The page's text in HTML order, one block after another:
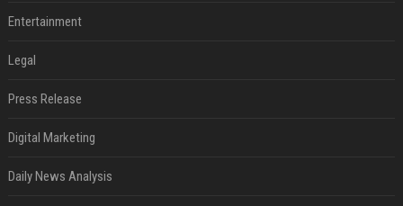
Entertainment
Legal
Press Release
Digital Marketing
Daily News Analysis